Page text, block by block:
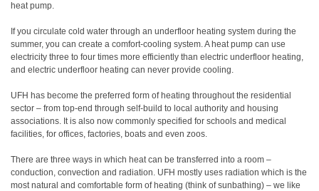
heat pump.
If you circulate cold water through an underfloor heating system during the
summer, you can create a comfort-cooling system. A heat pump can use
electricity three to four times more efficiently than electric underfloor heating,
and electric underfloor heating can never provide cooling.
UFH has become the preferred form of heating throughout the residential
sector – from top-end through self-build to local authority and housing
associations. It is also now commonly specified for schools and medical
facilities, for offices, factories, boats and even zoos.
There are three ways in which heat can be transferred into a room –
conduction, convection and radiation. UFH mostly uses radiation which is the
most natural and comfortable form of heating (think of sunbathing) – we like